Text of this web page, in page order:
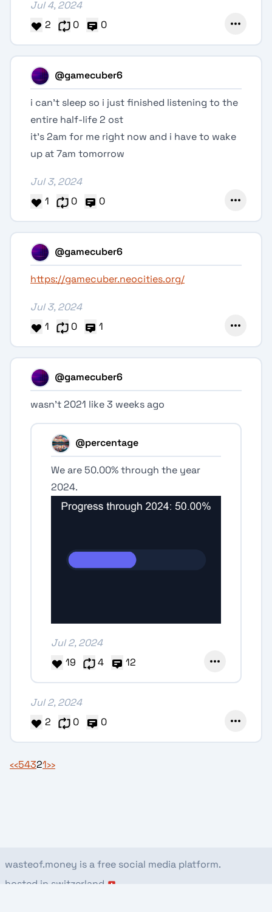
Jul 4, 2024
2
0 0
@gamecuber6
i can't sleep so i just finished listening to the
entire half-life 2 ost
it's 2am for me right now and i have to wake
up at 7am tomorrow
Jul 3, 2024
1
0 0
@gamecuber6
https://gamecuber.neocities.org/
Jul 3, 2024
1
0 1
@gamecuber6
wasn’t 2021 like 3 weeks ago
@percentage
We are 50.00% through the year
2024.
Jul 2, 2024
19
4 12
Jul 2, 2024
2
0 0
‹‹54321››
wasteof.money is a free social media platform.
hosted in switzerland